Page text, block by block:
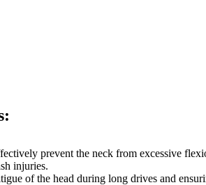
prevent the neck from excessive
injuries.
of the head during long drives and